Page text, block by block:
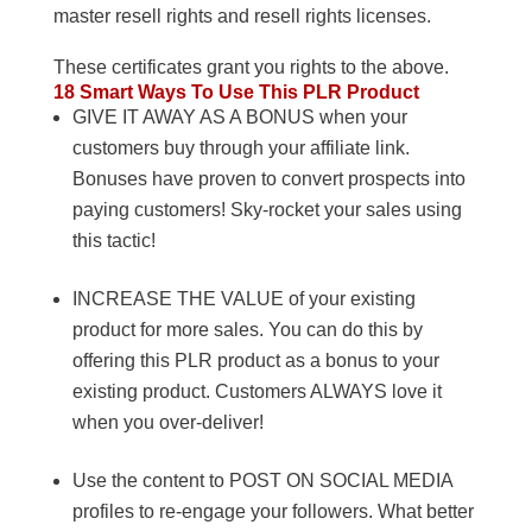
master resell rights and resell rights licenses.
These certificates grant you rights to the above.
18 Smart Ways To Use This PLR Product
GIVE IT AWAY AS A BONUS when your
customers buy through your affiliate link.
Bonuses have proven to convert prospects into
paying customers! Sky-rocket your sales using
this tactic!
INCREASE THE VALUE of your existing
product for more sales. You can do this by
offering this PLR product as a bonus to your
existing product. Customers ALWAYS love it
when you over-deliver!
Use the content to POST ON SOCIAL MEDIA
profiles to re-engage your followers. What better